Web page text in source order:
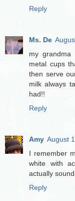
Reply
Ms. De
my
metal cups
then serve
milk always
had!!
Reply
Amy August
I remember
white with
actually
Reply